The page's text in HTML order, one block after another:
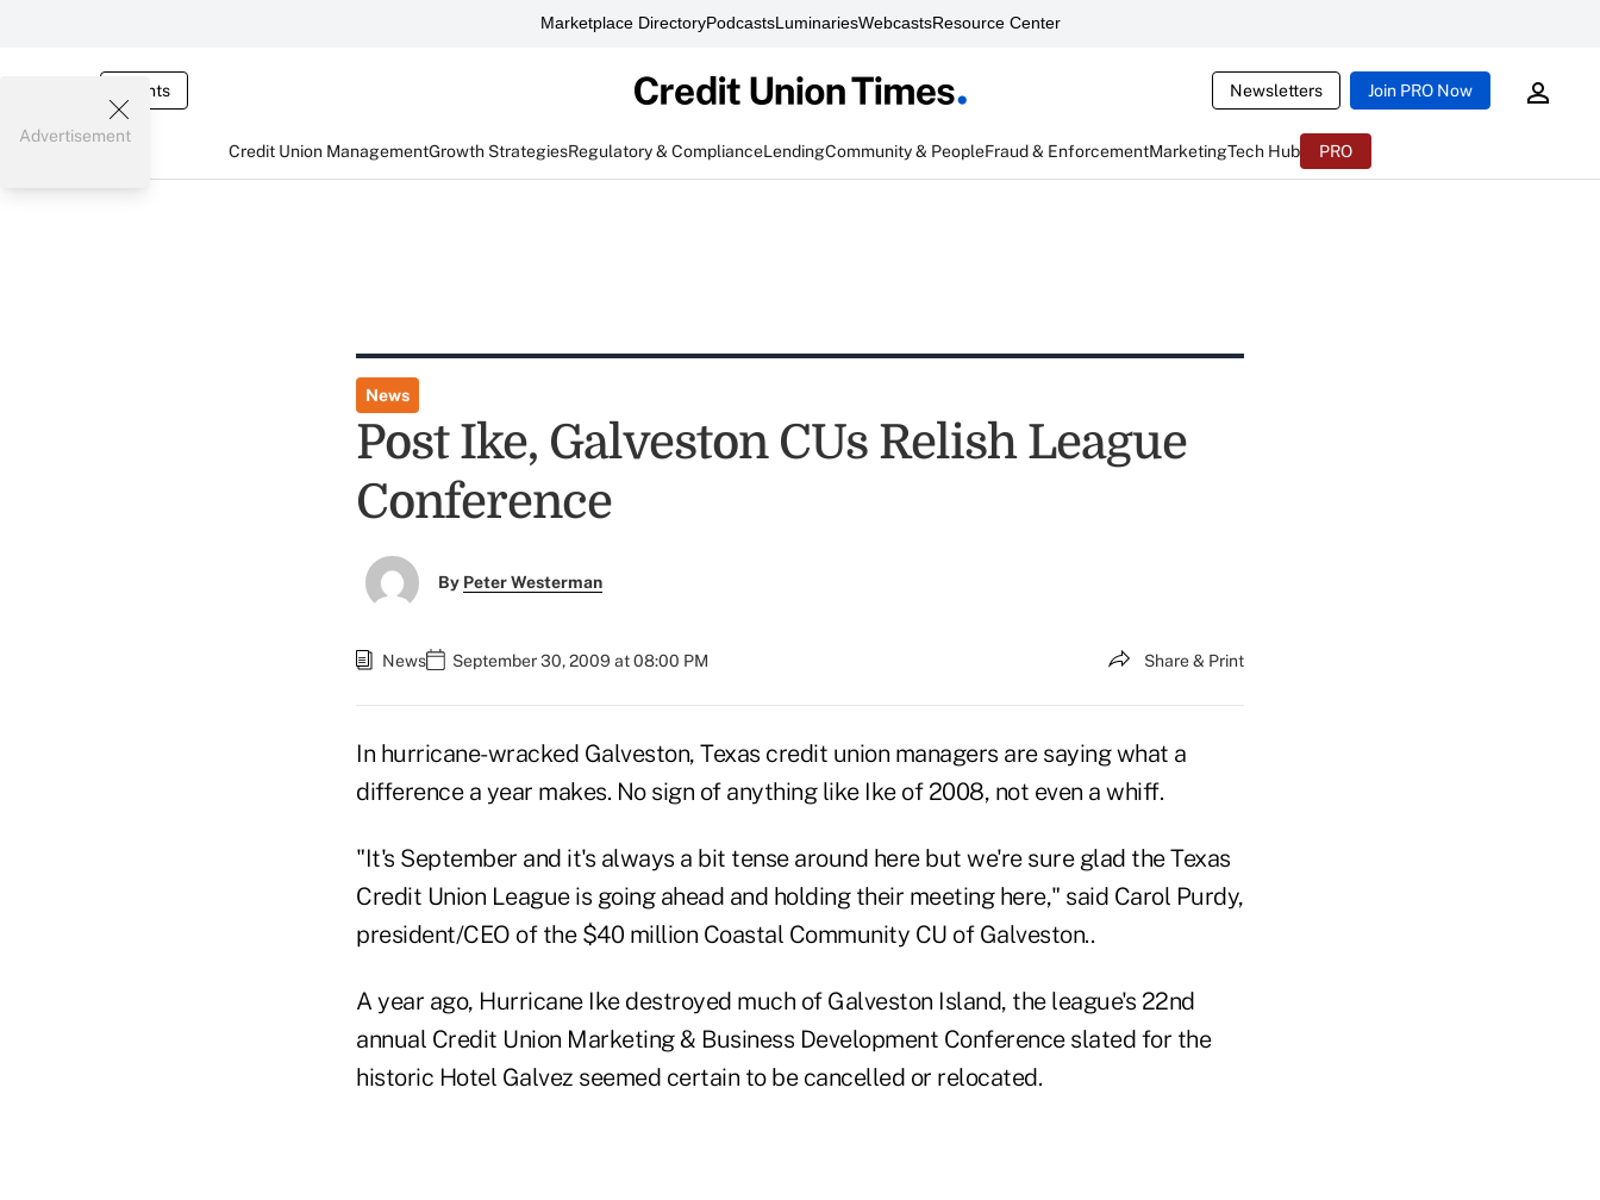
Marketplace DirectoryPodcastsLuminariesWebcastsResource Center
Events Newsletters Join PRO Now
Credit Union ManagementGrowth StrategiesRegulatory & ComplianceLendingCommunity & PeopleFraud & EnforcementMarketingTech Hub PRO
Advertisement
News
Post Ike, Galveston CUs Relish League
Conference
By Peter Westerman
News September 30, 2009 at 08:00 PM Share & Print
In hurricane-wracked Galveston, Texas credit union managers are saying what a
difference a year makes. No sign of anything like Ike of 2008, not even a whiff.
"It's September and it's always a bit tense around here but we're sure glad the Texas
Credit Union League is going ahead and holding their meeting here," said Carol Purdy,
president/CEO of the $40 million Coastal Community CU of Galveston..
A year ago, Hurricane Ike destroyed much of Galveston Island, the league's 22nd
annual Credit Union Marketing & Business Development Conference slated for the
historic Hotel Galvez seemed certain to be cancelled or relocated.